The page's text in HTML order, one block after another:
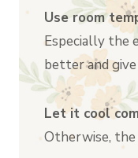
Use room
Especially the
better and give
Let it cool
Otherwise,